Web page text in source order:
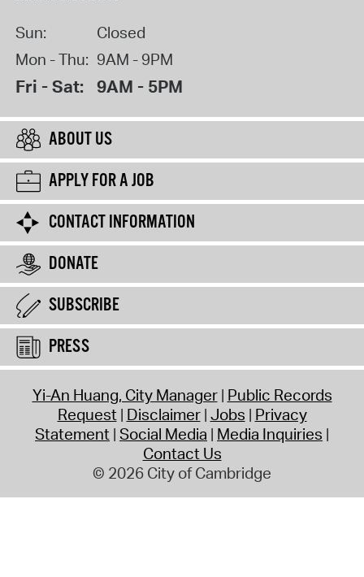
Sun:
Closed
Mon - Thu: 9AM - 9PM
Fri - Sat: 9AM - 5PM
ABOUT US
APPLY FOR A JOB
CONTACT INFORMATION
DONATE
SUBSCRIBE
PRESS
Yi-An Huang, City Manager Public Records
Request Disclaimer Jobs Privacy
Statement Social Media Media Inquiries
Contact Us
© 2026 City of Cambridge